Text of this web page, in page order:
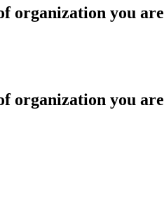
organization you are
organization you are